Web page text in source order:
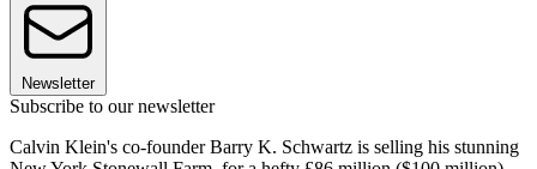
Newsletter
Subscribe to our newsletter
Calvin Klein's co-founder Barry K. Schwartz is selling his stunning